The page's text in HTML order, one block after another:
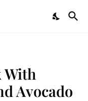
With
Avocado